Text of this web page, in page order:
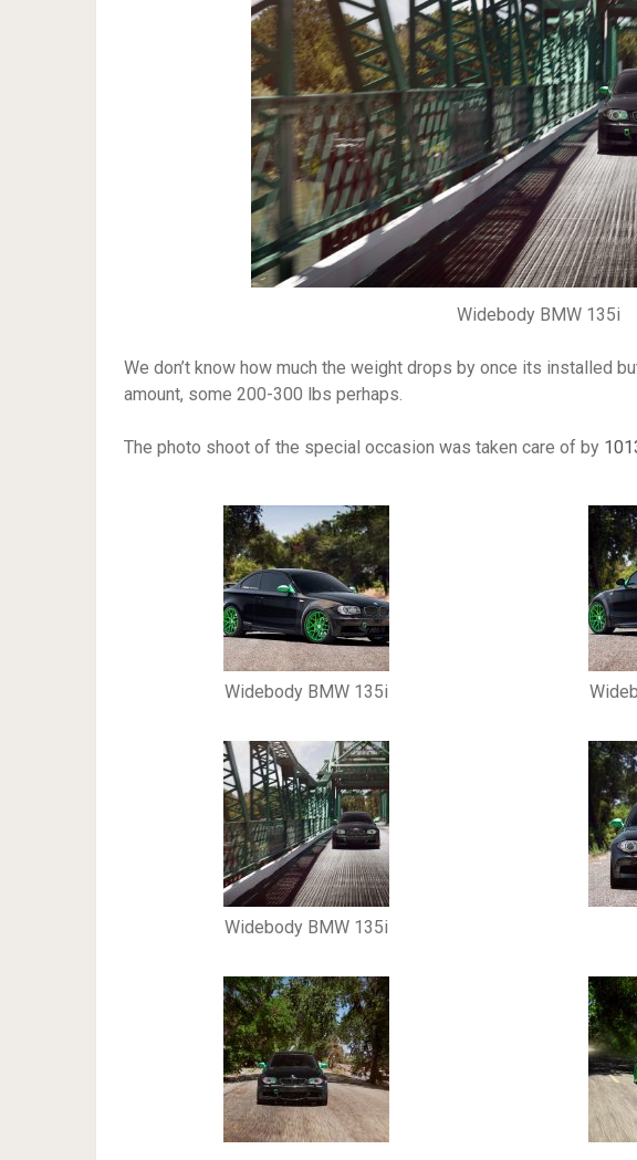
Widebody BMW 135i
We don’t know how much the weight drops by once its installed
amount, some 200-300 lbs perhaps.
The photo shoot of the special occasion was taken care of by
Widebody BMW 135i
Widebody BMW 135i